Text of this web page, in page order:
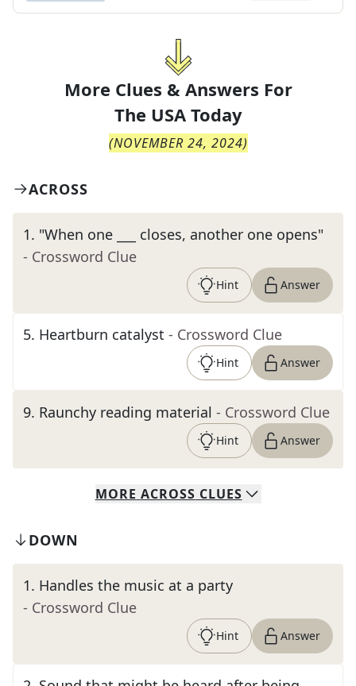
More Clues & Answers For
The USA Today
(NOVEMBER 24, 2024)
ACROSS
1. "When one ___ closes, another one opens"
- Crossword Clue
Hint Answer
5. Heartburn catalyst - Crossword Clue
Hint Answer
9. Raunchy reading material - Crossword Clue
Hint Answer
MORE ACROSS CLUES
DOWN
1. Handles the music at a party
- Crossword Clue
Hint Answer